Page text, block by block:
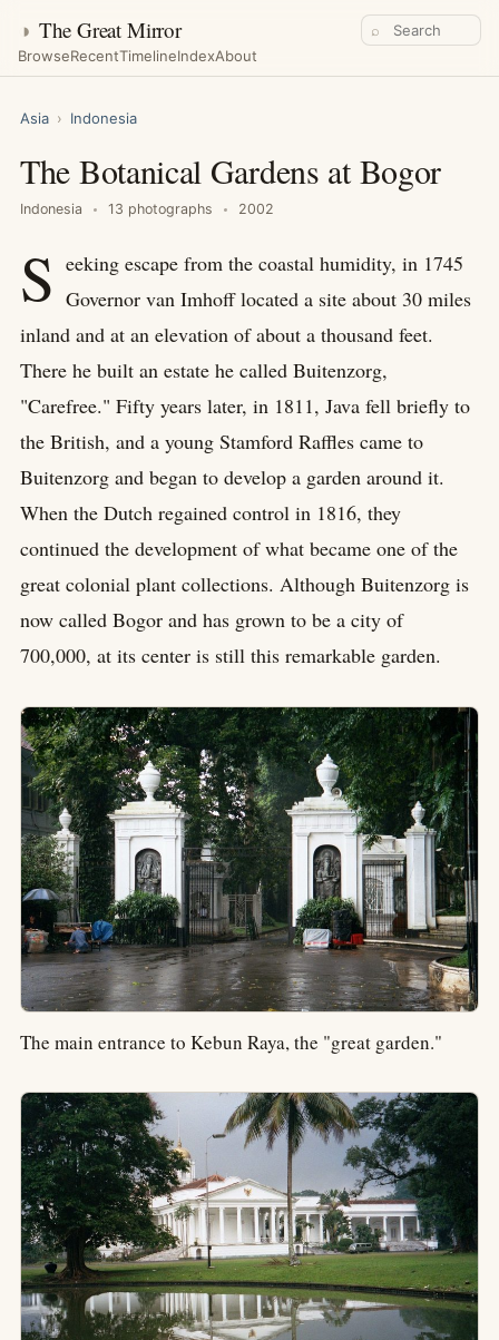
◑ The Great Mirror
BrowseRecentTimelineIndexAbout
⌕
Asia › Indonesia
The Botanical Gardens at Bogor
Indonesia 13 photographs 2002
S eeking escape from the coastal humidity, in 1745
Governor van Imhoff located a site about 30 miles
inland and at an elevation of about a thousand feet.
There he built an estate he called Buitenzorg,
"Carefree." Fifty years later, in 1811, Java fell briefly to
the British, and a young Stamford Raffles came to
Buitenzorg and began to develop a garden around it.
When the Dutch regained control in 1816, they
continued the development of what became one of the
great colonial plant collections. Although Buitenzorg is
now called Bogor and has grown to be a city of
700,000, at its center is still this remarkable garden.
The main entrance to Kebun Raya, the "great garden."